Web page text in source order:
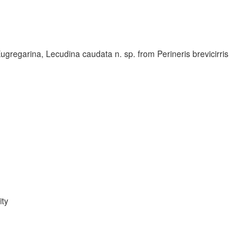
Lecudina caudata n. sp. from Perineris